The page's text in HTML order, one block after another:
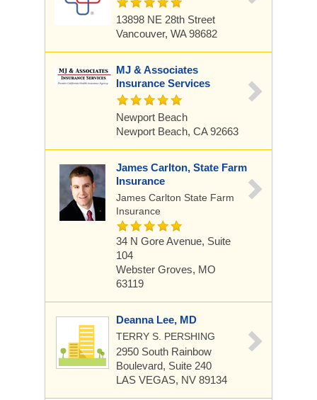
13898 NE 28th Street
Vancouver, WA 98682
MJ & Associates
Insurance Services
Newport Beach
Newport Beach, CA 92663
James Carlton, State Farm
Insurance
James Carlton State Farm
Insurance
34 N Gore Avenue, Suite
104
Webster Groves, MO
63119
Deanna Lee, MD
TERRY S. PERSHING
2950 South Rainbow
Boulevard, Suite 240
LAS VEGAS, NV 89134